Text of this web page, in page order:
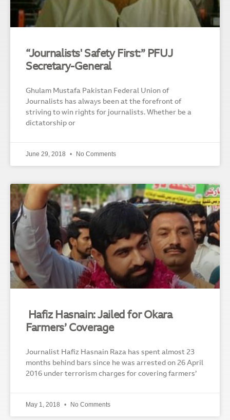
“Journalists' Safety First:” PFUJ
Secretary-General
Ghulam Mustafa Pakistan Federal Union of
Journalists has always been at the forefront of
striving to win rights for journalists. Whether be a
dictatorship or
June 29, 2018 No Comments
Hafiz Hasnain: Jailed for Okara
Farmers’ Coverage
Journalist Hafiz Hasnain Raza has spent almost 23
months behind bars since he was arrested on 26 April
2016 under terrorism charges for covering farmers’
May 1, 2018 No Comments